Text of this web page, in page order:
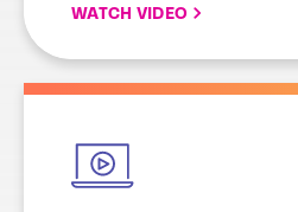
WATCH VIDEO
empty